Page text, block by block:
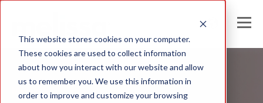
This website stores cookies on your computer.
These cookies are used to collect information
about how you interact with our website and allow
us to remember you. We use this information in
order to improve and customize your browsing
Melissa's